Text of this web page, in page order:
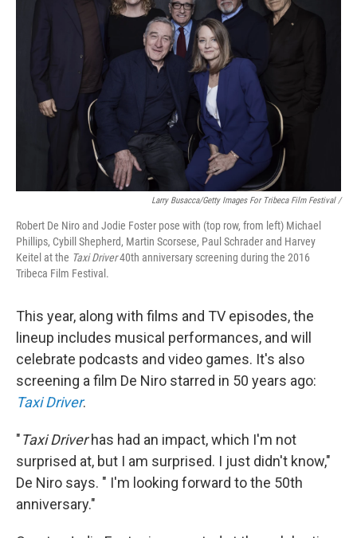
Larry Busacca/Getty Images For Tribeca Film Festival /
Robert De Niro and Jodie Foster pose with (top row, from left) Michael
Phillips, Cybill Shepherd, Martin Scorsese, Paul Schrader and Harvey
Keitel at the Taxi Driver40th anniversary screening during the 2016
Tribeca Film Festival.
This year, along with films and TV episodes, the
lineup includes musical performances, and will
celebrate podcasts and video games. It's also
screening a film De Niro starred in 50 years ago:
Taxi Driver.
"Taxi Driverhas had an impact, which I'm not
surprised at, but I am surprised. I just didn't know,"
De Niro says. " I'm looking forward to the 50th
anniversary."